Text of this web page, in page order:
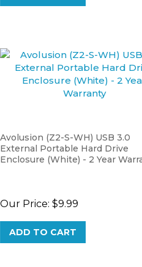
External Portable Hard Drive
Enclosure (White) - 2 Year
ADD TO CART